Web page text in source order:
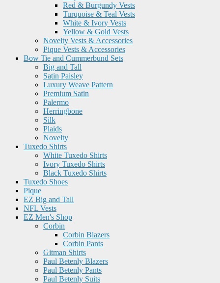
Red & Burgundy Vests
Turquoise & Teal Vests
White & Ivory Vests
Yellow & Gold Vests
Novelty Vests & Accessories
Pique Vests & Accessories
Bow Tie and Cummerbund Sets
Big and Tall
Satin Paisley
Luxury Weave Pattern
Premium Satin
Palermo
Herringbone
Silk
Plaids
Novelty
Tuxedo Shirts
White Tuxedo Shirts
Ivory Tuxedo Shirts
Black Tuxedo Shirts
Tuxedo Shoes
Pique
EZ Big and Tall
NFL Vests
EZ Men's Shop
Corbin
Corbin Blazers
Corbin Pants
Gitman Shirts
Paul Betenly Blazers
Paul Betenly Pants
Paul Betenly Suits